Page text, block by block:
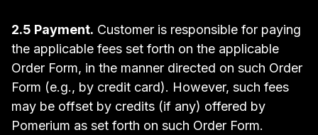
2.5 Payment. Customer is responsible for paying
the applicable fees set forth on the applicable
Order Form, in the manner directed on such Order
Form (e.g., by credit card). However, such fees
may be offset by credits (if any) offered by
Pomerium as set forth on such Order Form.